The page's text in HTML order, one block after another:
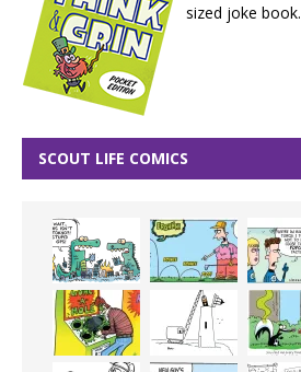
sized joke book.
SCOUT LIFE COMICS